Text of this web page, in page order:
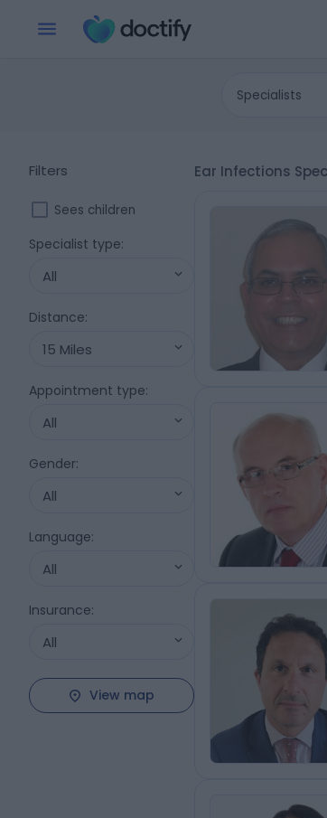
Specialists
Filters
Sees children
Specialist type:
All
Distance:
15 Miles
Appointment type:
All
Gender:
All
Language:
All
Insurance:
All
View map
Ear Infections